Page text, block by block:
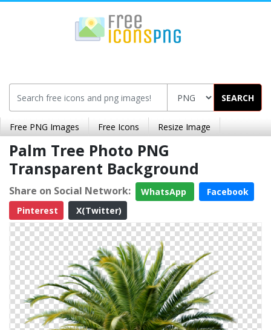
SEARCH
Free PNG Images Free Icons Resize Image
Palm Tree Photo PNG
Transparent Background
Share on Social Network: WhatsApp
Facebook
Pinterest
X(Twitter)